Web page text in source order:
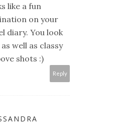
like a fun
on your
diary. You look
well as classy
shots :)
Reply